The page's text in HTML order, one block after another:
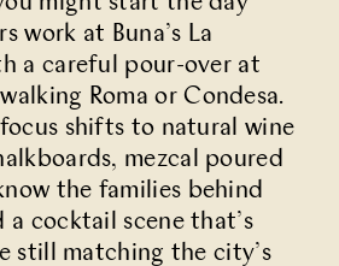
work at Buna’s La
a careful pour-over at
Roma or Condesa.
shifts to natural wine
mezcal poured
the families behind
cocktail scene that’s
still matching the city’s